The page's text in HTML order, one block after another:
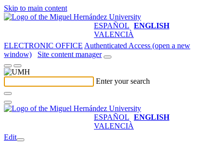
Skip to main content
ESPAÑOL ENGLISH
VALENCIÀ
ELECTRONIC OFFICE Authenticated Access (open a new
window)
Site content manager
Enter your search
ESPAÑOL ENGLISH
VALENCIÀ
Edit